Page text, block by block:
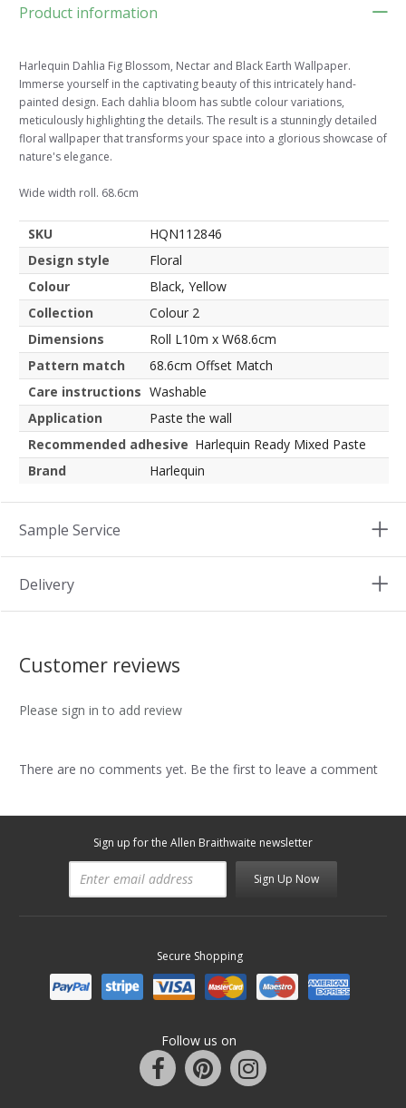
Product information
Harlequin Dahlia Fig Blossom, Nectar and Black Earth Wallpaper.
Immerse yourself in the captivating beauty of this intricately hand-
painted design. Each dahlia bloom has subtle colour variations,
meticulously highlighting the details. The result is a stunningly detailed
floral wallpaper that transforms your space into a glorious showcase of
nature's elegance.
Wide width roll. 68.6cm
SKU
HQN112846
Design style
Floral
Colour
Black, Yellow
Collection
Colour 2
Dimensions
Roll L10m x W68.6cm
Pattern match
68.6cm Offset Match
Care instructions Washable
Application
Paste the wall
Recommended adhesive Harlequin Ready Mixed Paste
Brand
Harlequin
Sample Service
Delivery
Customer reviews
Please sign in to add review
There are no comments yet. Be the first to leave a comment
Sign up for the Allen Braithwaite newsletter
Sign Up Now
Secure Shopping
Follow us on